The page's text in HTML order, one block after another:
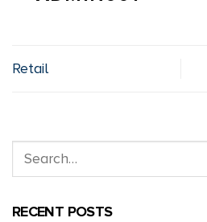
Retail
RECENT POSTS